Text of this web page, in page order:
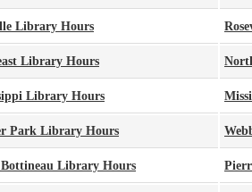
Library Hours
Library Hours
Library Hours
Park Library Hours
Library Hours